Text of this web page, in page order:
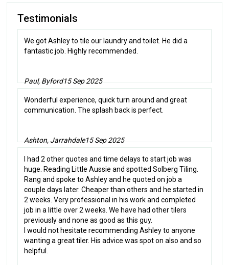
Testimonials
We got Ashley to tile our laundry and toilet. He did a
fantastic job. Highly recommended.
Paul, Byford15 Sep 2025
Wonderful experience, quick turn around and great
communication. The splash back is perfect.
Ashton, Jarrahdale15 Sep 2025
I had 2 other quotes and time delays to start job was
huge. Reading Little Aussie and spotted Solberg Tiling.
Rang and spoke to Ashley and he quoted on job a
couple days later. Cheaper than others and he started in
2 weeks. Very professional in his work and completed
job in a little over 2 weeks. We have had other tilers
previously and none as good as this guy.
I would not hesitate recommending Ashley to anyone
wanting a great tiler. His advice was spot on also and so
helpful.